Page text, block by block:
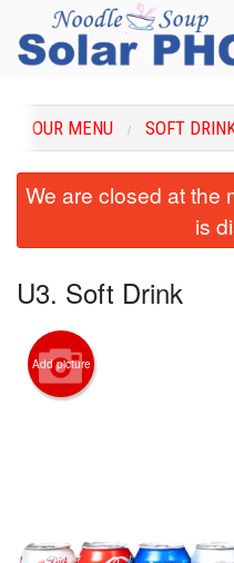
Order Online
Login
Registration
Cart (0)
OUR MENU SOFT
We are closed at the
is
U3. Soft Drink
Add picture